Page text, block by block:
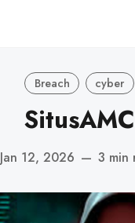
Breach cyber
SitusAMC
Jan 12, 2026 — 3 min